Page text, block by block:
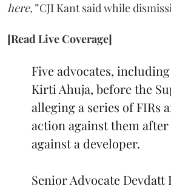
here,”CJI Kant said while
[Read Live Coverage]
Five advocates,
Kirti Ahuja, before the
alleging a series of FIRs
action against them
against a developer.
Senior Advocate Devdatt